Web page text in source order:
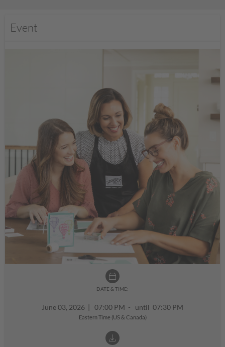
Event
DATE & TIME:
June 03, 2026 | 07:00 PM - until 07:30 PM
Eastern Time (US & Canada)